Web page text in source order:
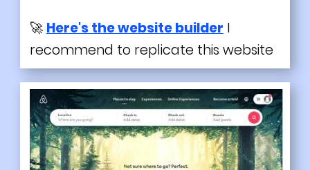
🚀 Here's the website builder I
recommend to replicate this website